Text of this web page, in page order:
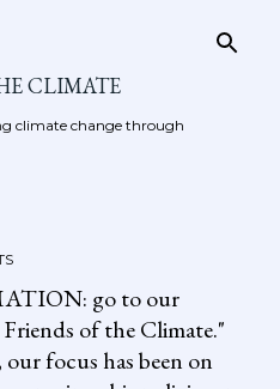
CLIMATE
climate change through
go to our
of the Climate."
focus has been on